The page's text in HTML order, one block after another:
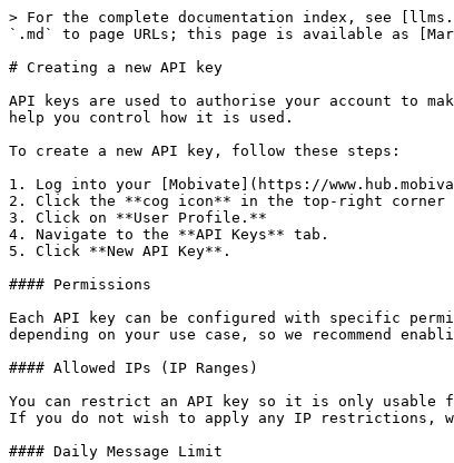
> For the complete documentation index, see
`.md` to page URLs; this page is available as
# Creating a new API key
API keys are used to authorise your account to
help you control how it is used.
To create a new API key, follow these steps:
1. Log into your [Mobivate](https://
2. Click the **cog icon** in the top-right corner
3. Click on **User Profile.**
4. Navigate to the **API Keys** tab.
5. Click **New API Key**.
#### Permissions
Each API key can be configured with specific
depending on your use case, so we recommend
#### Allowed IPs (IP Ranges)
You can restrict an API key so it is only usable
If you do not wish to apply any IP restrictions, we
#### Daily Message Limit